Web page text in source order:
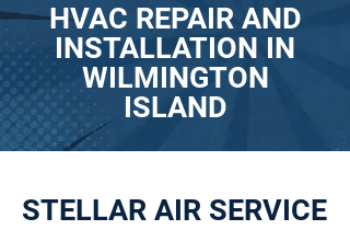
HVAC REPAIR AND
INSTALLATION IN
WILMINGTON
ISLAND
STELLAR AIR SERVICE